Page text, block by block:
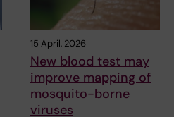
15 April, 2026
New blood test may
improve mapping of
mosquito-borne
viruses